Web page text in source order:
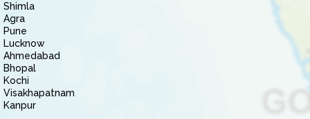
Shimla
Agra
Pune
Lucknow
Ahmedabad
Bhopal
Kochi
Visakhapatnam
Kanpur